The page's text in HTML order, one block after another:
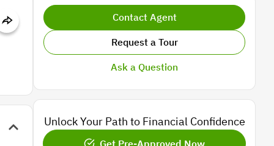
Contact Agent
Request a Tour
Ask a Question
Unlock Your Path to Financial Confidence
Get Pre-Approved Now